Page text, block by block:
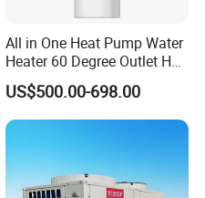
All in One Heat Pump Water
Heater 60 Degree Outlet Hot
Water High Cop with CE, Key
Mark, TUV Air to Water
Heater Air Source
US$500.00-698.00